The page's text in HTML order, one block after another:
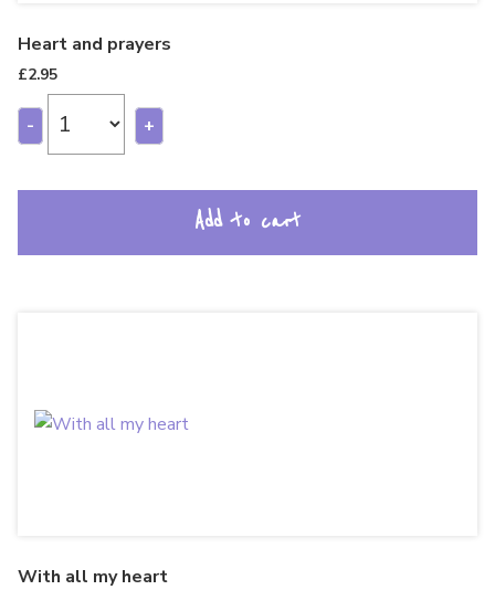
Heart and prayers
£2.95
- +
Add to cart
With all my heart